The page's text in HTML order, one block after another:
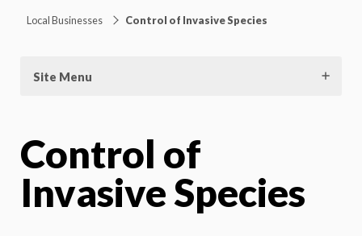
Local Businesses Control of Invasive Species
Site Menu
Control of
Invasive Species